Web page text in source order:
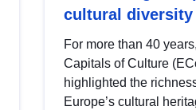
cultural diversity
For more than 40
Capitals of Culture
highlighted the
Europe’s cultural